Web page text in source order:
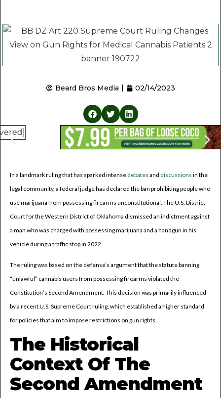
Beard Bros Media 02/14/2023
In a landmark ruling that has sparked intense debates and discussions in the
legal community, a federal judge has declared the ban prohibiting people who
use marijuana from possessing firearms unconstitutional. The U.S. District
Court for the Western District of Oklahoma dismissed an indictment against
a man who was charged with possessing marijuana and a handgun in his
vehicle during a traffic stop in 2022.
The ruling was based on the defense’s argument that the statute banning
“unlawful” cannabis users from possessing firearms violated the
Constitution’s Second Amendment. This decision was primarily influenced
by a recent U.S. Supreme Court ruling, which established a higher standard
for policies that aim to impose restrictions on gun rights.
The Historical
Context Of The
Second Amendment